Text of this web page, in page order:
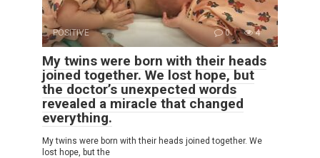
POSITIVE 0 4
My twins were born with their heads
joined together. We lost hope, but
the doctor’s unexpected words
revealed a miracle that changed
everything.
My twins were born with their heads joined together. We
lost hope, but the